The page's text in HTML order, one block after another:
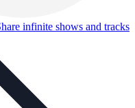
infinite shows and tracks